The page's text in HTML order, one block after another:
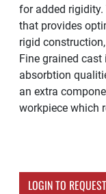
for added
that provides
rigid
Fine grained
absorbtion
an extra
workpiece which
LOGIN TO